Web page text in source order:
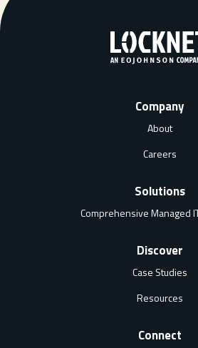
Company
About
Careers
Solutions
Comprehensive Managed
Discover
Case Studies
Resources
Connect